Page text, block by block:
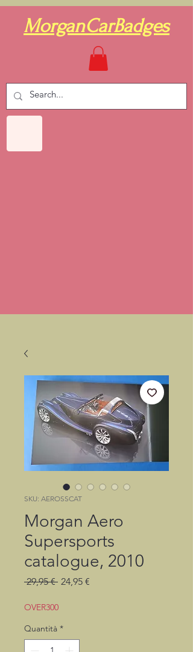
MorganCarBadges
SKU: AEROSSCAT
Morgan Aero
Supersports
catalogue, 2010
29,95 € Prezzo
24,95 €
OVER300
Quantità *